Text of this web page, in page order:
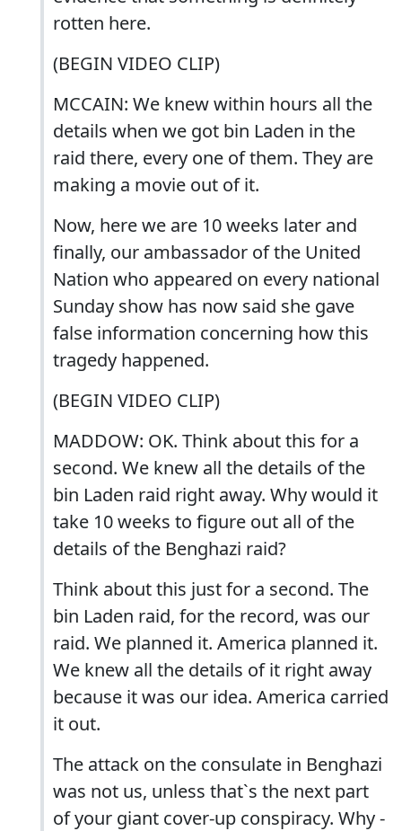
rotten here.
(BEGIN VIDEO CLIP)
MCCAIN: We knew within hours all the
details when we got bin Laden in the
raid there, every one of them. They are
making a movie out of it.
Now, here we are 10 weeks later and
finally, our ambassador of the United
Nation who appeared on every national
Sunday show has now said she gave
false information concerning how this
tragedy happened.
(BEGIN VIDEO CLIP)
MADDOW: OK. Think about this for a
second. We knew all the details of the
bin Laden raid right away. Why would it
take 10 weeks to figure out all of the
details of the Benghazi raid?
Think about this just for a second. The
bin Laden raid, for the record, was our
raid. We planned it. America planned it.
We knew all the details of it right away
because it was our idea. America carried
it out.
The attack on the consulate in Benghazi
was not us, unless that`s the next part
of your giant cover-up conspiracy. Why -